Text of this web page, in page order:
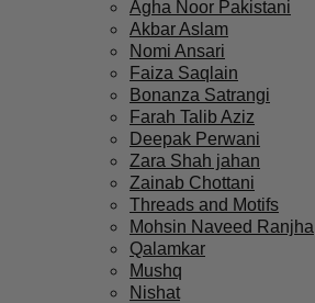
Agha Noor Pakistani
Akbar Aslam
Nomi Ansari
Faiza Saqlain
Bonanza Satrangi
Farah Talib Aziz
Deepak Perwani
Zara Shah jahan
Zainab Chottani
Threads and Motifs
Mohsin Naveed Ranjha
Qalamkar
Mushq
Nishat